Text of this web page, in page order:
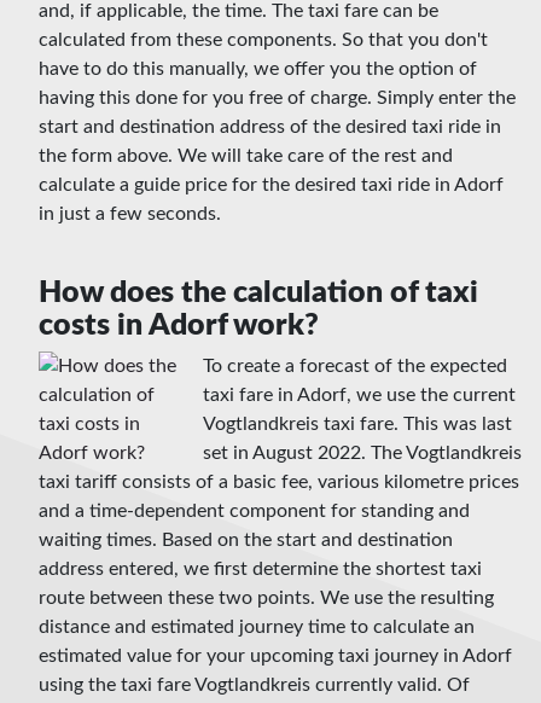
and, if applicable, the time. The taxi fare can be
calculated from these components. So that you don't
have to do this manually, we offer you the option of
having this done for you free of charge. Simply enter the
start and destination address of the desired taxi ride in
the form above. We will take care of the rest and
calculate a guide price for the desired taxi ride in Adorf
in just a few seconds.
How does the calculation of taxi
costs in Adorf work?
To create a forecast of the expected
taxi fare in Adorf, we use the current
Vogtlandkreis taxi fare. This was last
set in August 2022. The Vogtlandkreis
taxi tariff consists of a basic fee, various kilometre prices
and a time-dependent component for standing and
waiting times. Based on the start and destination
address entered, we first determine the shortest taxi
route between these two points. We use the resulting
distance and estimated journey time to calculate an
estimated value for your upcoming taxi journey in Adorf
using the taxi fare Vogtlandkreis currently valid. Of